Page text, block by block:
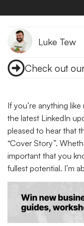
Luke Tew
Check out
If you’re anything
the latest LinkedIn
pleased to hear that
“Cover Story”.
important that you
fullest potential. I’m